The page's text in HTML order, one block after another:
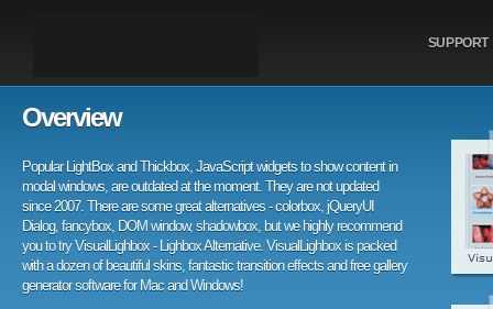
SUPPORT
Overview
Popular LightBox and Thickbox, JavaScript widgets to show content in
modal windows, are outdated at the moment. They are not updated
since 2007. There are some great alternatives - colorbox, jQueryUI
Dialog, fancybox, DOM window, shadowbox, but we highly recommend
you to try VisualLighbox - Lighbox Alternative. VisualLighbox is packed
with a dozen of beautiful skins, fantastic transition effects and free gallery
generator software for Mac and Windows!